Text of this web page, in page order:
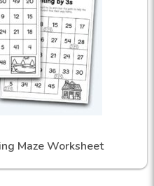
Maze Worksheet